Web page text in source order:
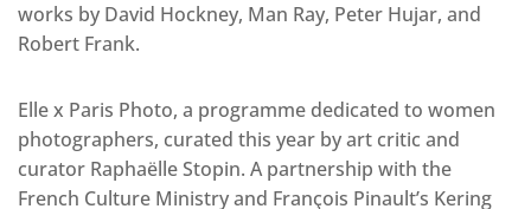
works by David Hockney, Man Ray, Peter Hujar, and
Robert Frank.
Elle x Paris Photo, a programme dedicated to women
photographers, curated this year by art critic and
curator Raphaëlle Stopin. A partnership with the
French Culture Ministry and François Pinault’s Kering